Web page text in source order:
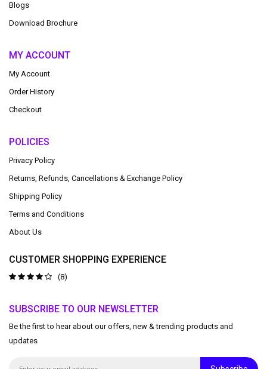
Blogs
Download Brochure
MY ACCOUNT
My Account
Order History
Checkout
POLICIES
Privacy Policy
Returns, Refunds, Cancellations & Exchange Policy
Shipping Policy
Terms and Conditions
About Us
CUSTOMER SHOPPING EXPERIENCE
(8)
SUBSCRIBE TO OUR NEWSLETTER
Be the first to hear about our offers, new & trending products and
updates